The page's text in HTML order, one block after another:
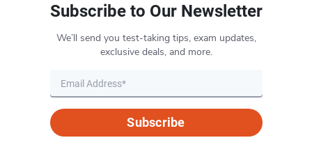
Subscribe to Our Newsletter
We’ll send you test-taking tips, exam updates,
exclusive deals, and more.
Subscribe